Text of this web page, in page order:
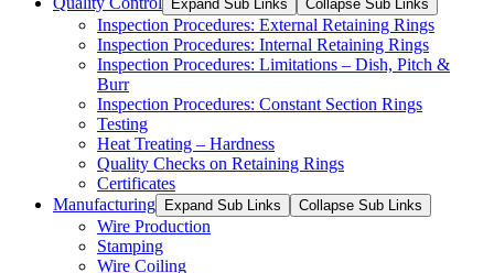
Expand Sub Links Collapse Sub Links
Inspection Procedures: External Retaining Rings
Inspection Procedures: Internal Retaining Rings
Inspection Procedures: Limitations – Dish, Pitch &
Burr
Inspection Procedures: Constant Section Rings
Testing
Heat Treating – Hardness
Quality Checks on Retaining Rings
Certificates
Manufacturing
Expand Sub Links Collapse Sub Links
Wire Production
Stamping
Wire Coiling